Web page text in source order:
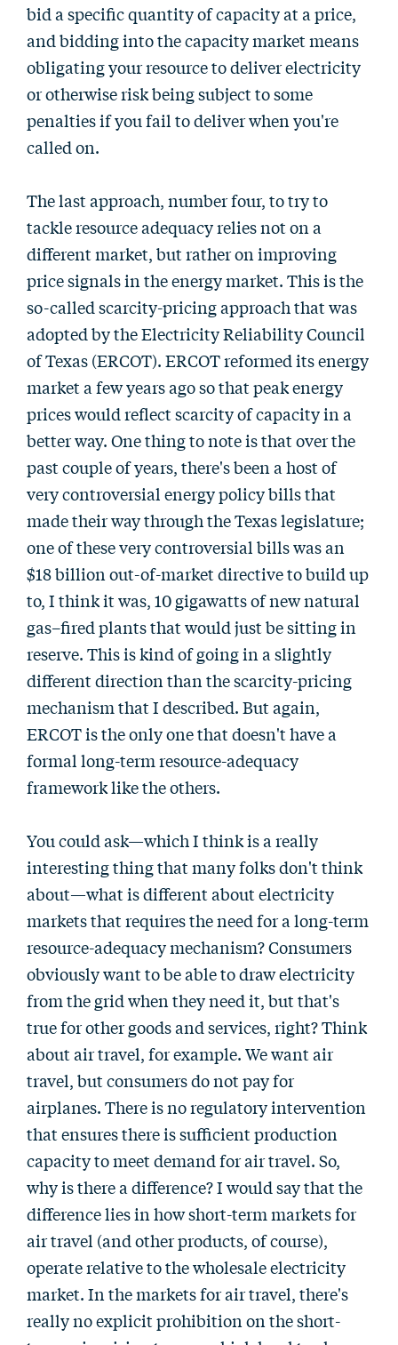
bid a specific quantity of capacity at a price,
and bidding into the capacity market means
obligating your resource to deliver electricity
or otherwise risk being subject to some
penalties if you fail to deliver when you're
called on.
The last approach, number four, to try to
tackle resource adequacy relies not on a
different market, but rather on improving
price signals in the energy market. This is the
so-called scarcity-pricing approach that was
adopted by the Electricity Reliability Council
of Texas (ERCOT). ERCOT reformed its energy
market a few years ago so that peak energy
prices would reflect scarcity of capacity in a
better way. One thing to note is that over the
past couple of years, there's been a host of
very controversial energy policy bills that
made their way through the Texas legislature;
one of these very controversial bills was an
$18 billion out-of-market directive to build up
to, I think it was, 10 gigawatts of new natural
gas–fired plants that would just be sitting in
reserve. This is kind of going in a slightly
different direction than the scarcity-pricing
mechanism that I described. But again,
ERCOT is the only one that doesn't have a
formal long-term resource-adequacy
framework like the others.
You could ask—which I think is a really
interesting thing that many folks don't think
about—what is different about electricity
markets that requires the need for a long-term
resource-adequacy mechanism? Consumers
obviously want to be able to draw electricity
from the grid when they need it, but that's
true for other goods and services, right? Think
about air travel, for example. We want air
travel, but consumers do not pay for
airplanes. There is no regulatory intervention
that ensures there is sufficient production
capacity to meet demand for air travel. So,
why is there a difference? I would say that the
difference lies in how short-term markets for
air travel (and other products, of course),
operate relative to the wholesale electricity
market. In the markets for air travel, there's
really no explicit prohibition on the short-